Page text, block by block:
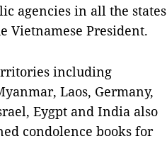
agencies in all the states
Vietnamese President.
including
Laos, Germany,
Eygpt and India also
condolence books for